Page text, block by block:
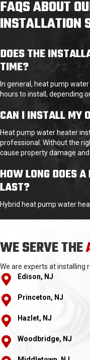
FAQS ABOUT
INSTALLATION
DOES THE
TIME?
In general, heat pump
hours to install, depending
CAN I INSTALL MY
Heat pump water heater
professional. Without the
cause property damage
HOW LONG DOES
LAST?
Hybrid heat pump water
WE SERVE THE
We are experts at installing
Edison, NJ
Princeton, NJ
Hazlet, NJ
Woodbridge, NJ